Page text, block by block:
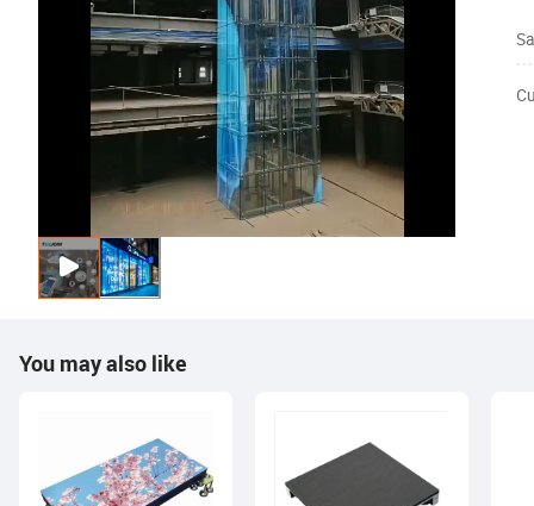
You may also like